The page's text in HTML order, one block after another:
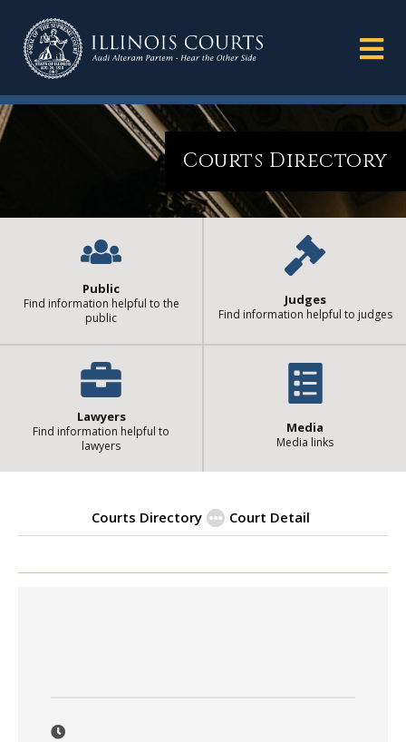
Courts Directory
Public
Find information helpful to the
public
Judges
Find information helpful to judges
Lawyers
Find information helpful to
lawyers
Media
Media links
Courts Directory Court Detail
Courts Directory| State of